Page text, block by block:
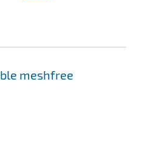
meshfree